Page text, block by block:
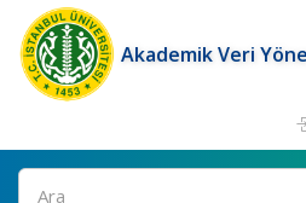
Akademik Veri
Ara